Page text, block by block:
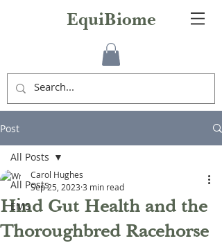
EquiBiome
Post
All Posts
EMS
All Posts
Hind Gut Health and the
Thoroughbred Racehorse
Carol Hughes
Sep 25, 2023 3 min read